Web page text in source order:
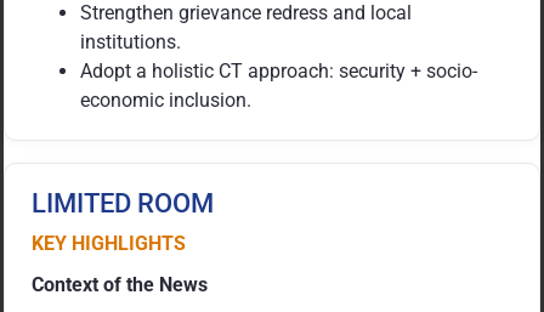
Strengthen grievance redress and local
institutions.
Adopt a holistic CT approach: security + socio-
economic inclusion.
LIMITED ROOM
KEY HIGHLIGHTS
Context of the News